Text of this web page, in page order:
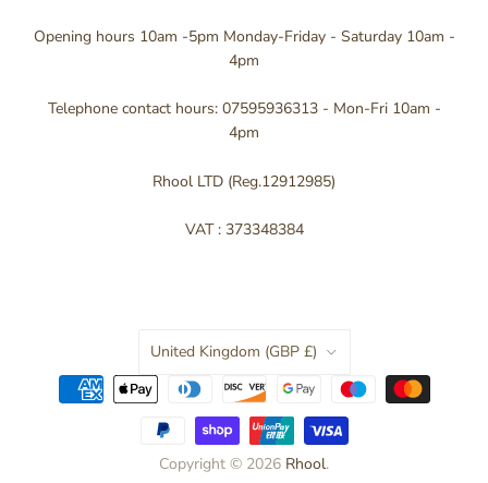
Opening hours 10am -5pm Monday-Friday - Saturday 10am -
4pm
Telephone contact hours: 07595936313 - Mon-Fri 10am -
4pm
Rhool LTD (Reg.12912985)
VAT : 373348384
Country
United Kingdom (GBP £)
Copyright © 2026 Rhool.